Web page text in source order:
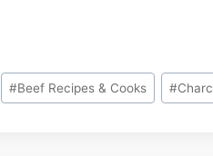
Post
Tags:
#Beef Recipes & Cooks #